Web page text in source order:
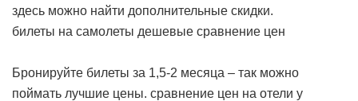
здесь можно найти дополнительные скидки.
билеты на самолеты дешевые сравнение цен
Бронируйте билеты за 1,5-2 месяца – так можно
поймать лучшие цены. сравнение цен на отели у